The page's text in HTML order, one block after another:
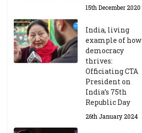
15th December 2020
India, living
example of how
democracy
thrives:
Officiating CTA
President on
India’s 75th
Republic Day
26th January 2024